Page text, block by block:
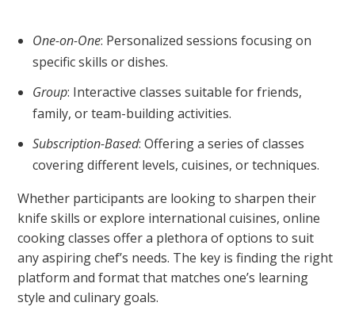
One-on-One: Personalized sessions focusing on
specific skills or dishes.
Group: Interactive classes suitable for friends,
family, or team-building activities.
Subscription-Based: Offering a series of classes
covering different levels, cuisines, or techniques.
Whether participants are looking to sharpen their
knife skills or explore international cuisines, online
cooking classes offer a plethora of options to suit
any aspiring chef’s needs. The key is finding the right
platform and format that matches one’s learning
style and culinary goals.